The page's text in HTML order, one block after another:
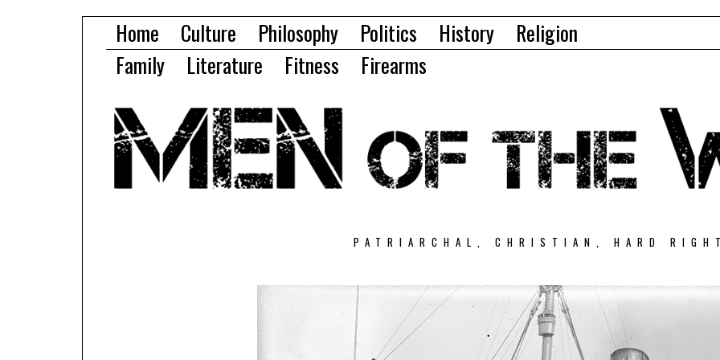
Home Culture Philosophy Politics History
Religion
Family
Literature Fitness Firearms
PATRIARCHAL, CHRISTIAN, HARD